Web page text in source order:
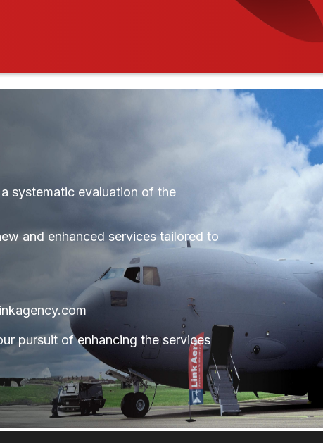
systematic evaluation of the
and enhanced services tailored to
pursuit of enhancing the services